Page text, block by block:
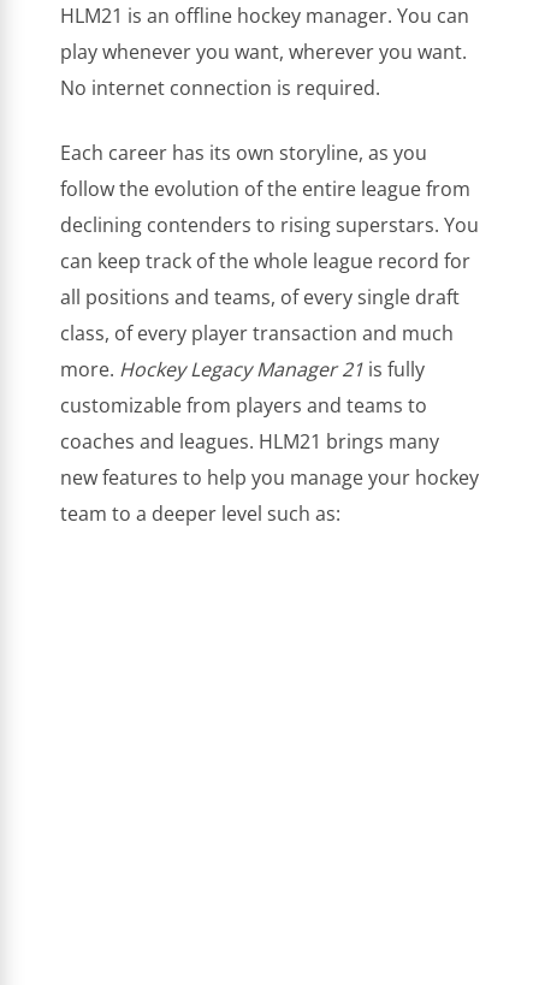
HLM21 is an offline hockey manager. You can
play whenever you want, wherever you want.
No internet connection is required.
Each career has its own storyline, as you
follow the evolution of the entire league from
declining contenders to rising superstars. You
can keep track of the whole league record for
all positions and teams, of every single draft
class, of every player transaction and much
more. Hockey Legacy Manager 21 is fully
customizable from players and teams to
coaches and leagues. HLM21 brings many
new features to help you manage your hockey
team to a deeper level such as: